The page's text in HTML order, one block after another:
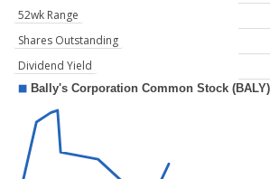
52wk Range
Shares Outstanding
Dividend Yield